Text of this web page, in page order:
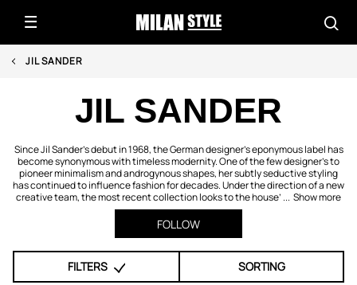
JIL SANDER
JIL SANDER
Since Jil Sander’s debut in 1968, the German designer’s eponymous label has
become synonymous with timeless modernity. One of the few designer’s to
pioneer minimalism and androgynous shapes, her subtly seductive styling
has continued to influence fashion for decades. Under the direction of a new
creative team, the most recent collection looks to the house’ ... Show more
FOLLOW
FILTERS SORTING